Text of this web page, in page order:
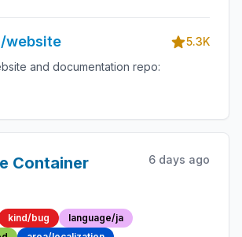
website
5.3K
and documentation repo:
Container
6 days ago
kind/bug
language/ja